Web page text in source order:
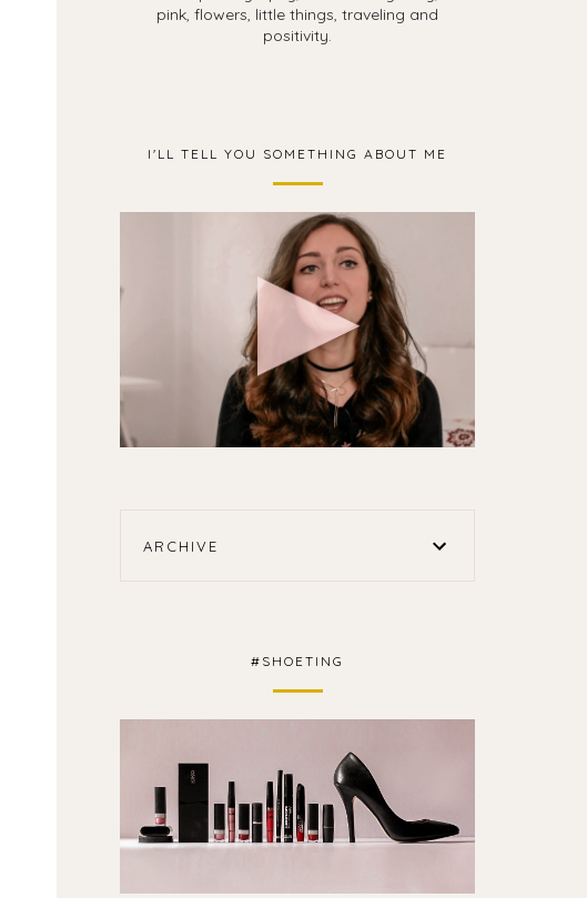
pink, flowers, little things, traveling and
positivity.
I'LL TELL YOU SOMETHING ABOUT ME
ARCHIVE
#SHOETING